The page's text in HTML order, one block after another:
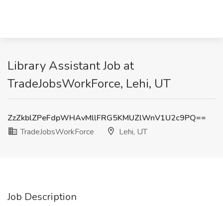
Library Assistant Job at
TradeJobsWorkForce, Lehi, UT
ZzZkblZPeFdpWHAvMllFRG5KMUZlWnV1U2c9PQ==
TradeJobsWorkForce
Lehi, UT
Job Description